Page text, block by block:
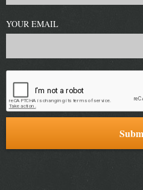
YOUR EMAIL